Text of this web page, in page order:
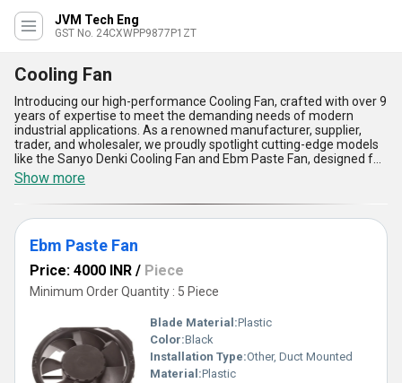
JVM Tech Eng
GST No. 24CXWPP9877P1ZT
Cooling Fan
Introducing our high-performance Cooling Fan, crafted with over 9
years of expertise to meet the demanding needs of modern
industrial applications. As a renowned manufacturer, supplier,
trader, and wholesaler, we proudly spotlight cutting-edge models
like the Sanyo Denki Cooling Fan and Ebm Paste Fan, designed for
incomparable cooling efficiency. This new release is an astounding
choice for businesses seeking immaculate performance in
temperature regulation. With a supply ability spanning All India,
our Cooling Fan stands out as a must-have solution, offering
unparalleled durability, exceptional energy efficiency, reduced
noise levels, superior airflow precision, and robust build quality.
systems, our Cooling Fans deliver astounding reliability and
performance like no other. Available at competitive sale prices,
these fans are engineered with innovative technologies to ensure
the longevity and seamless operation of equipment while
providing optimal cooling even under challenging conditions.
Discover the unmatched engineering brilliance of our Cooling Fan
range and elevate your cooling solutions today.
Show more
Ebm Paste Fan
Price: 4000 INR / Piece
Minimum Order Quantity : 5 Piece
Blade Material:Plastic
Color:Black
Installation Type:Other, Duct Mounted
Material:Plastic